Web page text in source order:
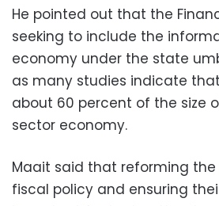
He pointed out that the
seeking to include the
economy under the state
as many studies indicate
about 60 percent of the size
sector economy.
Maait said that reforming
fiscal policy and ensuring